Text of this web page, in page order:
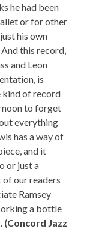
he had been
or for other
his own
this record,
and Leon
is
kind of record
to forget
everything
has a way of
and it
or just a
our readers
Ramsey
a bottle
(Concord Jazz